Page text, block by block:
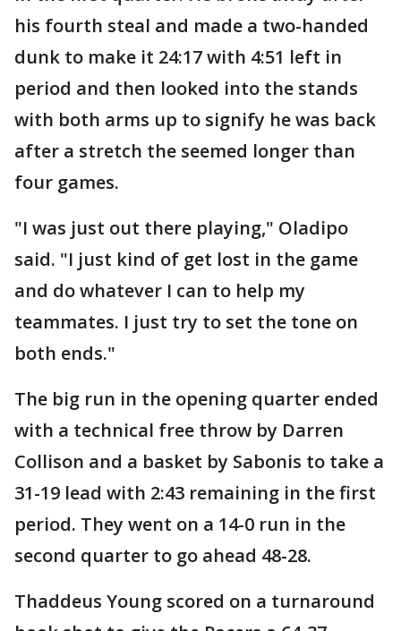
his fourth steal and made a two-handed
dunk to make it 24:17 with 4:51 left in
period and then looked into the stands
with both arms up to signify he was back
after a stretch the seemed longer than
four games.
"I was just out there playing," Oladipo
said. "I just kind of get lost in the game
and do whatever I can to help my
teammates. I just try to set the tone on
both ends."
The big run in the opening quarter ended
with a technical free throw by Darren
Collison and a basket by Sabonis to take a
31-19 lead with 2:43 remaining in the first
period. They went on a 14-0 run in the
second quarter to go ahead 48-28.
Thaddeus Young scored on a turnaround